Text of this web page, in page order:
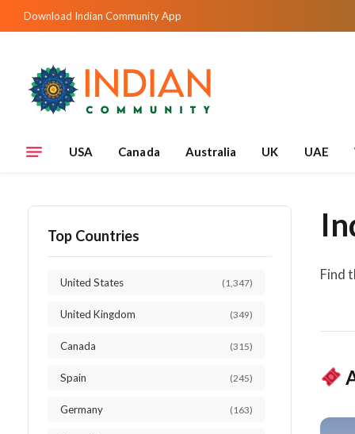
Download Indian Community App
USA Canada Australia UK UAE
Top Countries
United States (1,347)
United Kingdom (349)
Canada (315)
Spain (245)
Germany (163)
Find